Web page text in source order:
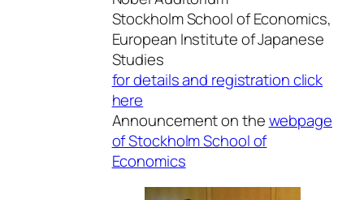
Stockholm School of Economics,
European Institute of Japanese
Studies
for details and registration click
here
Announcement on thewebpage
of Stockholm School of
Economics